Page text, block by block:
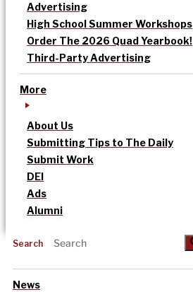
Advertising
High School Summer Workshops
Order The 2026 Quad Yearbook!
Third-Party Advertising
More
About Us
Submitting Tips to The Daily
Submit Work
DEI
Ads
Alumni
Search
News